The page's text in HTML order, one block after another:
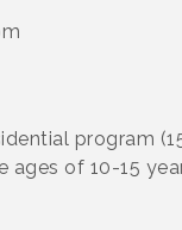
program
of 10-15